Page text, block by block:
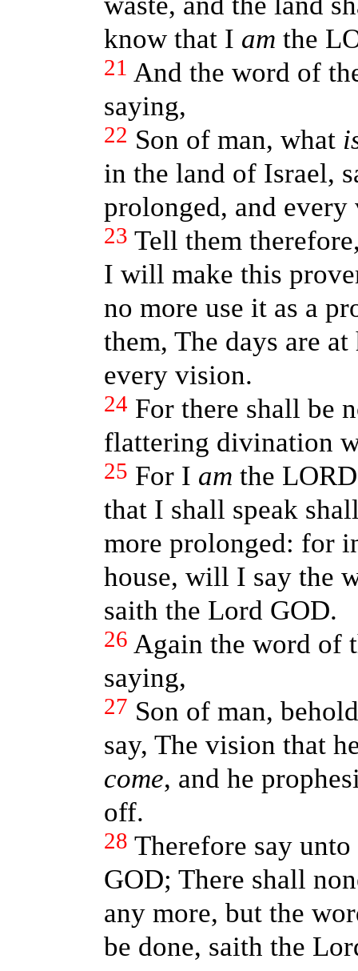
know that I am the
21 And the word of
saying,
22 Son of man, what
in the land of Israel,
prolonged, and
23 Tell them
I will make this
no more use it as a
them, The days are
every vision.
24 For there shall be
flattering divination
25 For I am the
that I shall speak
more prolonged: for
house, will I say the
saith the Lord GOD.
26 Again the word of
saying,
27 Son of man,
say, The vision that
come, and he
off.
28 Therefore say
GOD; There shall
any more, but the
be done, saith the